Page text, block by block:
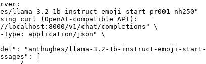
llama-3.2-1b-instruct-emoji-start-pr001-nh250"
curl (OpenAI-compatible API):
localhost:8000/v1/chat/completions" \